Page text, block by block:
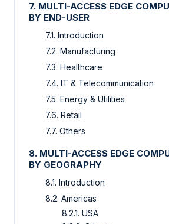
7. MULTI-ACCESS EDGE
BY END-USER
7.1. Introduction
7.2. Manufacturing
7.3. Healthcare
7.4. IT & Telecommunication
7.5. Energy & Utilities
7.6. Retail
7.7. Others
8. MULTI-ACCESS EDGE
BY GEOGRAPHY
8.1. Introduction
8.2. Americas
8.2.1. USA